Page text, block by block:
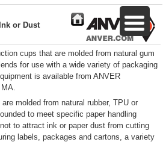
or Dust
cups that are molded from natural gum
for use with a wide variety of packaging
is available from ANVER
molded from natural rubber, TPU or
to meet specific paper handling
to attract ink or paper dust from cutting
labels, packages and cartons, a variety